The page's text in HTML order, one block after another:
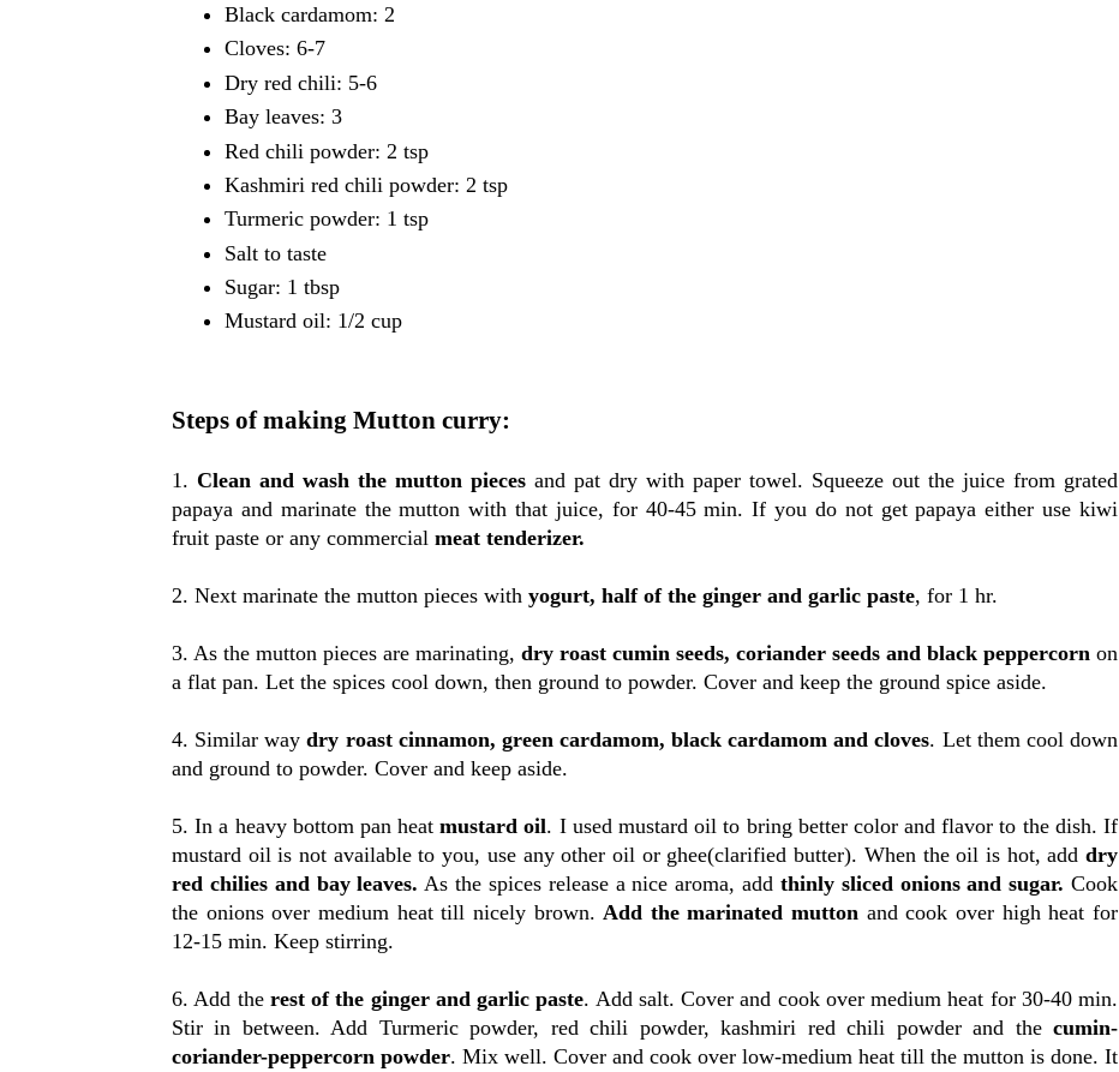
Black cardamom: 2
Cloves: 6-7
Dry red chili: 5-6
Bay leaves: 3
Red chili powder: 2 tsp
Kashmiri red chili powder: 2 tsp
Turmeric powder: 1 tsp
Salt to taste
Sugar: 1 tbsp
Mustard oil: 1/2 cup
Steps of making Mutton curry:
1. Clean and wash the mutton pieces and pat dry with paper towel. Squeeze out the juice from grated
papaya and marinate the mutton with that juice, for 40-45 min. If you do not get papaya either use kiwi
fruit paste or any commercial meat tenderizer.
2. Next marinate the mutton pieces with yogurt, half of the ginger and garlic paste, for 1 hr.
3. As the mutton pieces are marinating, dry roast cumin seeds, coriander seeds and black peppercorn on
a flat pan. Let the spices cool down, then ground to powder. Cover and keep the ground spice aside.
4. Similar waydry roast cinnamon, green cardamom, black cardamom and cloves. Let them cool down
and ground to powder. Cover and keep aside.
5. In a heavy bottom pan heat mustard oil. I used mustard oil to bring better color and flavor to the dish. If
mustard oil is not available to you, use any other oil or ghee(clarified butter). When the oil is hot, add dry
red chilies and bay leaves. As the spices release a nice aroma, add thinly sliced onions and sugar. Cook
the onions over medium heat till nicely brown.Add the marinated mutton and cook over high heat for
12-15 min. Keep stirring.
6. Add the rest of the ginger and garlic paste. Add salt. Cover and cook over medium heat for 30-40 min.
Stir in between. Add Turmeric powder, red chili powder, kashmiri red chili powder and the cumin-
coriander-peppercorn powder. Mix well. Cover and cook over low-medium heat till the mutton is done. It